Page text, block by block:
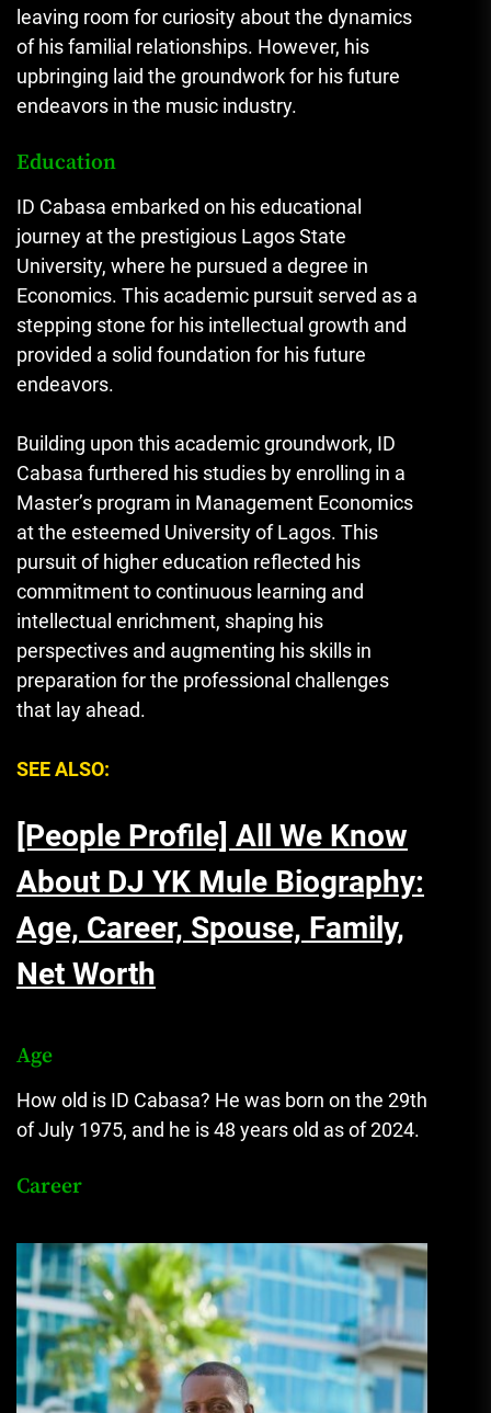
leaving room for curiosity about the dynamics
of his familial relationships. However, his
upbringing laid the groundwork for his future
endeavors in the music industry.
Education
ID Cabasa embarked on his educational
journey at the prestigious Lagos State
University, where he pursued a degree in
Economics. This academic pursuit served as a
stepping stone for his intellectual growth and
provided a solid foundation for his future
endeavors.
Building upon this academic groundwork, ID
Cabasa furthered his studies by enrolling in a
Master’s program in Management Economics
at the esteemed University of Lagos. This
pursuit of higher education reflected his
commitment to continuous learning and
intellectual enrichment, shaping his
perspectives and augmenting his skills in
preparation for the professional challenges
that lay ahead.
SEE ALSO:
[People Profile] All We Know
About DJ YK Mule Biography:
Age, Career, Spouse, Family,
Net Worth
Age
How old is ID Cabasa? He was born on the 29th
of July 1975, and he is 48 years old as of 2024.
Career